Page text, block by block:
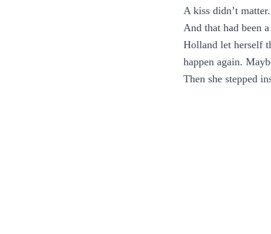
A kiss didn’t
And that had been
Holland let herself
happen again.
Then she stepped